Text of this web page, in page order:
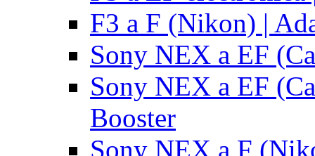
F3 a F (Nikon) |
Sony NEX a EF
Sony NEX a EF
Booster
Sony NEX a F